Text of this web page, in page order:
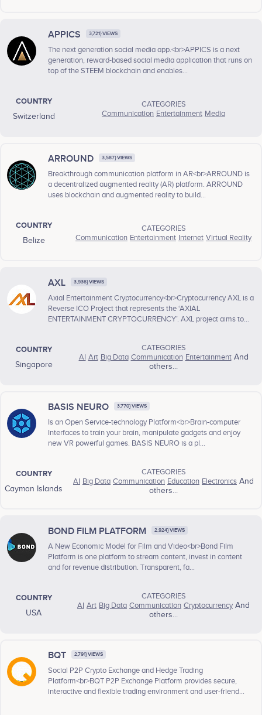
APPICS 3,721} VIEWS
The next generation social media app.<br>APPICS is a next
generation, reward-based social media application that runs on
top of the STEEM blockchain and enables...
COUNTRY
Switzerland
CATEGORIES
Communication Entertainment Media
ARROUND 3,587} VIEWS
Breakthrough communication platform in AR<br>ARROUND is
a decentralized augmented reality (AR) platform. ARROUND
uses blockchain and augmented reality to build...
COUNTRY
Belize
CATEGORIES
Communication Entertainment Internet Virtual Reality
AXL 3,936} VIEWS
Axial Entertainment Cryptocurrency<br>Cryptocurrency AXL is a
Reverse ICO Project that represents the ‘AXIAL
ENTERTAINMENT CRYPTOCURRENCY’. AXL project aims to...
COUNTRY
Singapore
CATEGORIES
AI Art Big Data Communication EntertainmentAnd
others...
BASIS NEURO 3,770} VIEWS
Is an Open Service-technology Platform<br>Brain-computer
Interfaces to train your brain, manipulate gadgets and enjoy
new VR powerful games. BASIS NEURO is a pl...
COUNTRY
Cayman Islands
CATEGORIES
AI Big Data Communication Education Electronics And
others...
BOND FILM PLATFORM 2,924} VIEWS
A New Economic Model for Film and Video<br>Bond Film
Platform is one platform to stream content, invest in content
and for revenue distribution. Тransparent, fa...
COUNTRY
USA
CATEGORIES
AI Art Big Data Communication Cryptocurrency And
others...
BQT 2,791} VIEWS
Social P2P Crypto Exchange and Hedge Trading
Platform<br>BQT P2P Exchange Platform provides secure,
interactive and flexible trading environment and user-friend...